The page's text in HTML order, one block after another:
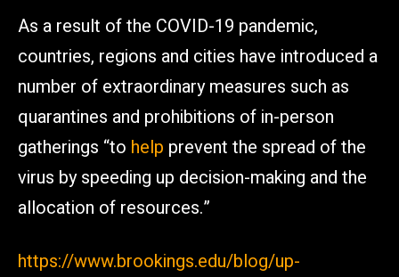
As a result of the COVID-19 pandemic,
countries, regions and cities have introduced a
number of extraordinary measures such as
quarantines and prohibitions of in-person
gatherings “to help prevent the spread of the
virus by speeding up decision-making and the
allocation of resources.”
https://www.brookings.edu/blog/up-